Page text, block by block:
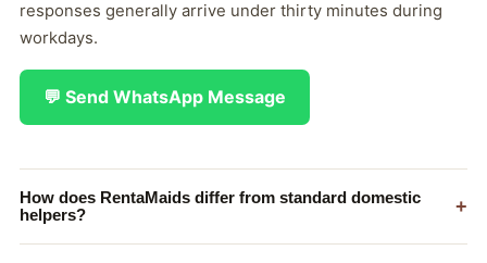
responses generally arrive under thirty minutes during
workdays.
💬 Send WhatsApp Message
How does RentaMaids differ from standard domestic
helpers?
+